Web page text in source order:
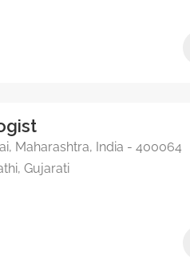
Maharashtra, India - 400064
Gujarati